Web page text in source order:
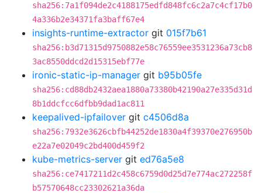
sha256:7a1f094de2c4188175edfd848fc6c2a7c4cf17b0
4a336b2e34371fa3baff67e4
insights-runtime-extractor git 015f7b61
sha256:b3d71315d9750882e58c76559ee3531236a73cb8
3ac8550ddcd2d15315ebf77e
ironic-static-ip-manager git b95b05fe
sha256:cd88db2432aea1880a73380b42190a27e335d31d
8b1ddcfcc6dfbb9dad1ac811
keepalived-ipfailover git c4506d8a
sha256:7932e3626cbfb44252de1830a4f39370e276950b
e22a7e02049c2bd400d459f2
kube-metrics-server git ed76a5e8
sha256:ce7417211d2c458c6759d0d25d7e774ac272258f
b57570648cc23302621a36da